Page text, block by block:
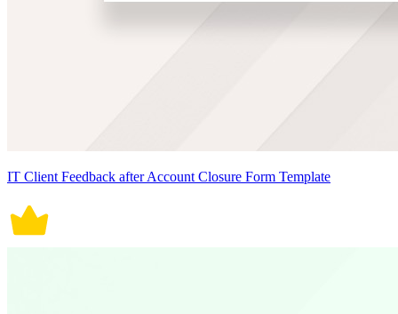
IT Client Feedback after Account Closure Form Template